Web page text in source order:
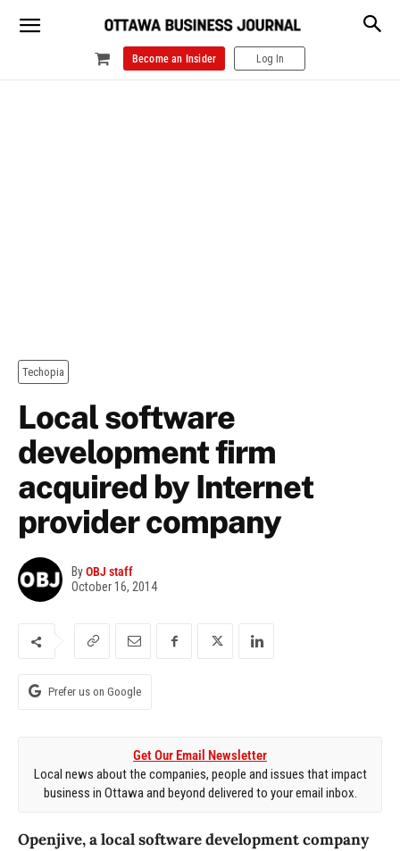
Become an Insider Log In
Techopia
Local software
development firm
acquired by Internet
provider company
ByOBJ staff
October 16, 2014
Prefer us on Google
Get Our Email Newsletter
Local news about the companies, people and issues that impact
business in Ottawa and beyond delivered to your email inbox.
Openjive, a local software development company